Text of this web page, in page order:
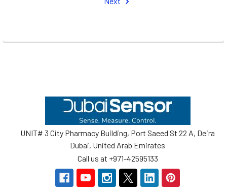
UNIT# 3 City Pharmacy Building, Port Saeed St 22 A, Deira
Dubai, United Arab Emirates
Call us at +971-42595133